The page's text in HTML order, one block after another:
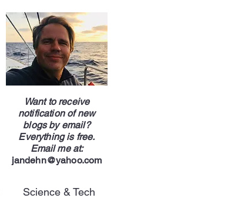
Want to receive
notification of new
blogs by email?
Everything is free.
Email me at:
jandehn@yahoo.com
Science & Tech